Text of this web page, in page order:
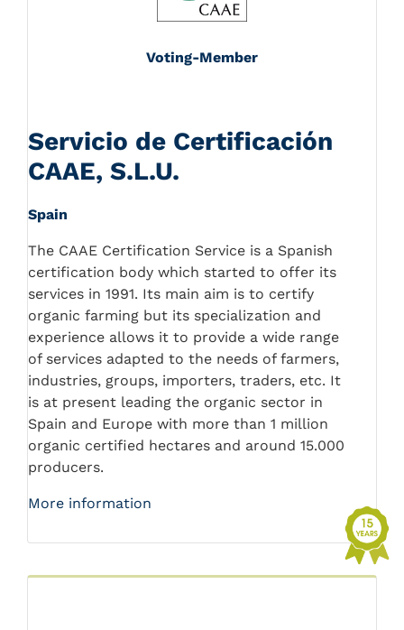
Voting-Member
Servicio de Certificación
CAAE, S.L.U.
Spain
The CAAE Certification Service is a Spanish
certification body which started to offer its
services in 1991. Its main aim is to certify
organic farming but its specialization and
experience allows it to provide a wide range
of services adapted to the needs of farmers,
industries, groups, importers, traders, etc. It
is at present leading the organic sector in
Spain and Europe with more than 1 million
organic certified hectares and around 15.000
producers.
More information